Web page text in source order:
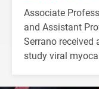
Associate
and Assistant
Serrano received
study viral